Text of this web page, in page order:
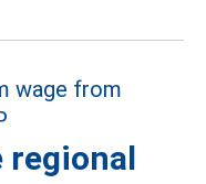
regional